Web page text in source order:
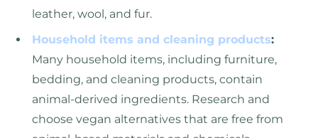
leather, wool, and fur.
Household items and cleaning products:
Many household items, including furniture,
bedding, and cleaning products, contain
animal-derived ingredients. Research and
choose vegan alternatives that are free from